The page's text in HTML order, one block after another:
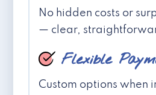
No hidden costs or
— clear,
Flexible
Custom options when